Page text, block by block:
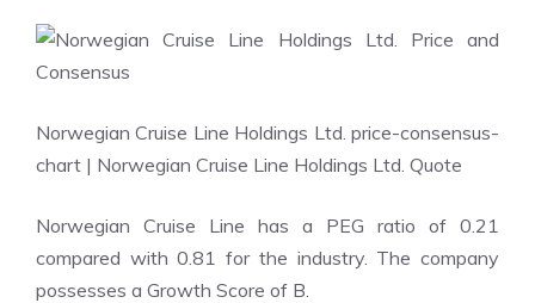
Norwegian Cruise Line Holdings Ltd. price-consensus-
chart | Norwegian Cruise Line Holdings Ltd. Quote
Norwegian Cruise Line has a PEG ratio of 0.21
compared with 0.81 for the industry. The company
possesses a Growth Score of B.